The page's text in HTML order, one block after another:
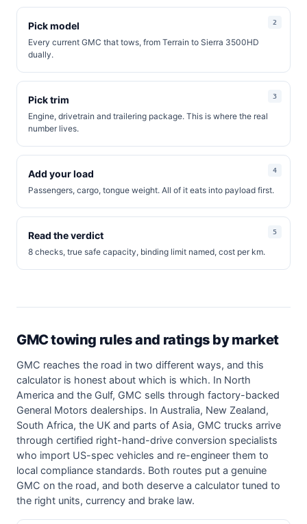
Pick model
Every current GMC that tows, from Terrain to Sierra 3500HD
dually.
Pick trim
Engine, drivetrain and trailering package. This is where the real
number lives.
Add your load
Passengers, cargo, tongue weight. All of it eats into payload first.
Read the verdict
8 checks, true safe capacity, binding limit named, cost per km.
GMC towing rules and ratings by market
GMC reaches the road in two different ways, and this
calculator is honest about which is which. In North
America and the Gulf, GMC sells through factory-backed
General Motors dealerships. In Australia, New Zealand,
South Africa, the UK and parts of Asia, GMC trucks arrive
through certified right-hand-drive conversion specialists
who import US-spec vehicles and re-engineer them to
local compliance standards. Both routes put a genuine
GMC on the road, and both deserve a calculator tuned to
the right units, currency and brake law.